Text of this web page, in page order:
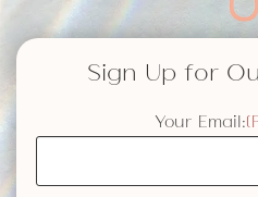
Sign Up for
Your Email: